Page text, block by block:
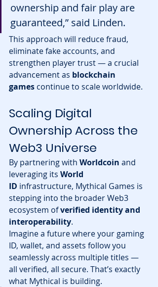
ownership and fair play are
guaranteed,” said Linden.
This approach will reduce fraud,
eliminate fake accounts, and
strengthen player trust — a crucial
advancement as blockchain
games continue to scale worldwide.
Scaling Digital
Ownership Across the
Web3 Universe
By partnering with Worldcoin and
leveraging its World
ID infrastructure, Mythical Games is
stepping into the broader Web3
ecosystem of verified identity and
interoperability.
Imagine a future where your gaming
ID, wallet, and assets follow you
seamlessly across multiple titles —
all verified, all secure. That’s exactly
what Mythical is building.